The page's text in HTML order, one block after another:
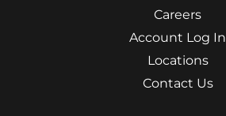
Careers
Account Log In
Locations
Contact Us